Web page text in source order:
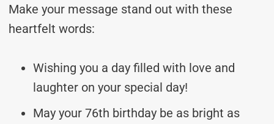
Make your message stand out with these
heartfelt words:
Wishing you a day filled with love and
laughter on your special day!
May your 76th birthday be as bright as